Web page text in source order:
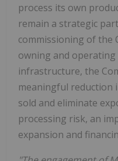
process its own
remain a strategic
commissioning of the
owning and
infrastructure, the
meaningful reduction
sold and eliminate
processing risk, an
expansion and